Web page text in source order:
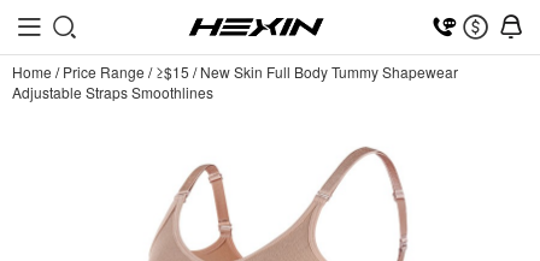
Home /Price Range /≥$15 /New Skin Full Body Tummy Shapewear
Adjustable Straps Smoothlines